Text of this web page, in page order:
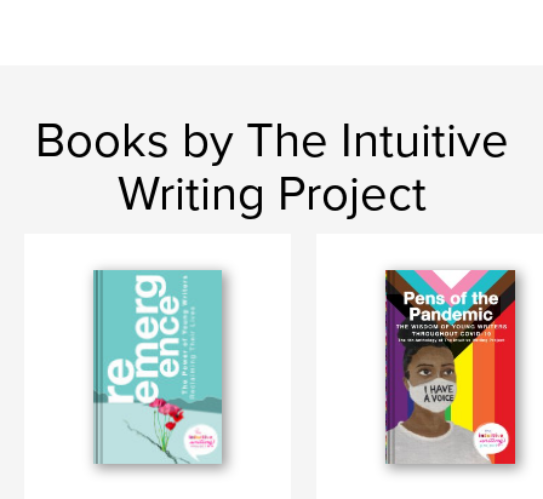
Books by The Intuitive
Writing Project